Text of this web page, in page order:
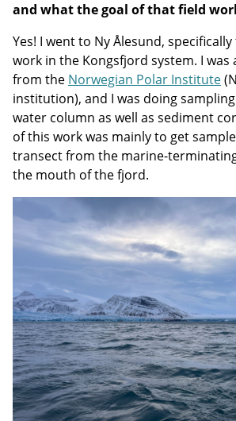
and what the goal of that field
Yes! I went to Ny Ålesund,
work in the Kongsfjord system. I was
from the Norwegian Polar Institute
institution), and I was doing
water column as well as sediment
of this work was mainly to get
transect from the marine-
the mouth of the fjord.